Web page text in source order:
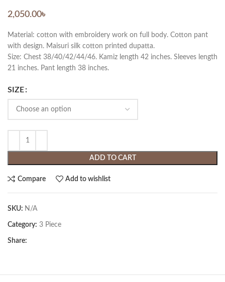
2,050.00৳
Material: cotton with embroidery work on full body. Cotton pant
with design. Maisuri silk cotton printed dupatta.
Size: Chest 38/40/42/44/46. Kamiz length 42 inches. Sleeves length
21 inches. Pant length 38 inches.
SIZE
ADD TO CART
Compare Add to wishlist
SKU: N/A
Category: 3 Piece
Share: